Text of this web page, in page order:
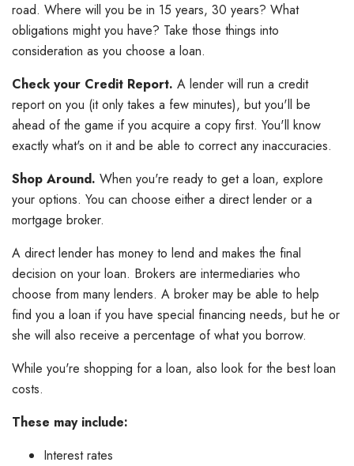
road. Where will you be in 15 years, 30 years? What
obligations might you have? Take those things into
consideration as you choose a loan.
Check your Credit Report. A lender will run a credit
report on you (it only takes a few minutes), but you'll be
ahead of the game if you acquire a copy first. You'll know
exactly what's on it and be able to correct any inaccuracies.
Shop Around. When you're ready to get a loan, explore
your options. You can choose either a direct lender or a
mortgage broker.
A direct lender has money to lend and makes the final
decision on your loan. Brokers are intermediaries who
choose from many lenders. A broker may be able to help
find you a loan if you have special financing needs, but he or
she will also receive a percentage of what you borrow.
While you're shopping for a loan, also look for the best loan
costs.
These may include:
Interest rates